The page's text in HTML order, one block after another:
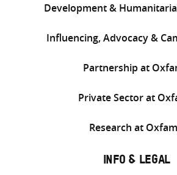
Development &
Influencing, Advocacy &
Partnership at
Private Sector at
Research at Oxfam
INFO & LEGAL